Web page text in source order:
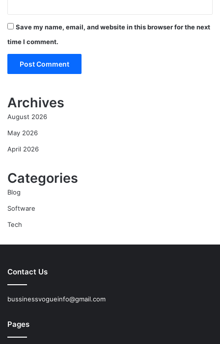
Save my name, email, and website in this browser for the next
time I comment.
Archives
August 2026
May 2026
April 2026
Categories
Blog
Software
Tech
Contact Us
bussinessvogueinfo@gmail.com
Pages